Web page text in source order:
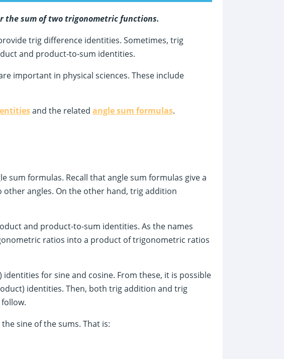
sum of two trigonometric functions.
trig difference identities. Sometimes, trig
and product-to-sum identities.
important in physical sciences. These include
and the related angle sum formulas.
sum formulas. Recall that angle sum formulas give a
angles. On the other hand, trig addition
and product-to-sum identities. As the names
ratios into a product of trigonometric ratios
for sine and cosine. From these, it is possible
identities. Then, both trig addition and trig
sine of the sums. That is: